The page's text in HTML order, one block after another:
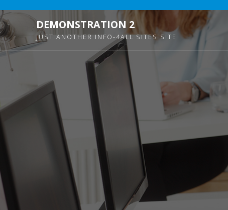
DEMONSTRATION 2
JUST ANOTHER INFO-4ALL SITES SITE